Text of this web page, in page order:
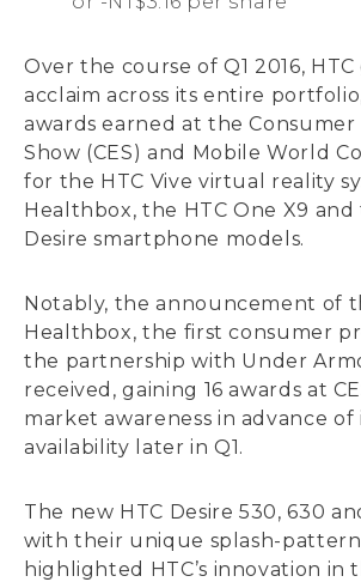
Over the course of Q1 2016,
acclaim across its entire
awards earned at the
Show (CES) and Mobile World
for the HTC Vive virtual reality
Healthbox, the HTC One X9
Desire smartphone models.
Notably, the announcement of
Healthbox, the first consumer
the partnership with Under
received, gaining 16 awards at
market awareness in advance of
availability later in Q1.
The new HTC Desire 530, 630
with their unique splash-
highlighted HTC’s innovation in